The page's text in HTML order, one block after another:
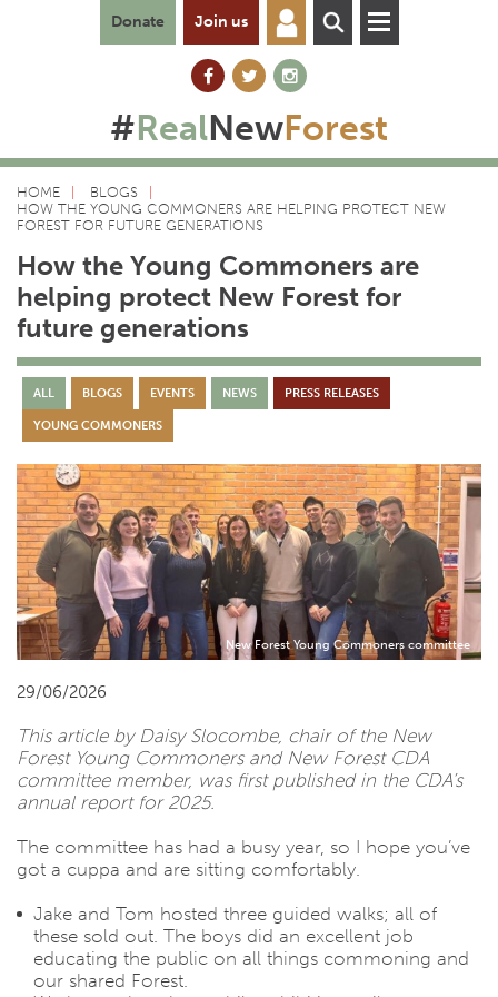
Donate Join us
#RealNewForest
HOME
BLOGS
HOW THE YOUNG COMMONERS ARE HELPING PROTECT NEW
FOREST FOR FUTURE GENERATIONS
How the Young Commoners are
helping protect New Forest for
future generations
ALL BLOGS EVENTS NEWS PRESS RELEASES
YOUNG COMMONERS
New Forest Young Commoners committee
29/06/2026
This article by Daisy Slocombe, chair of the New
Forest Young Commoners and New Forest CDA
committee member, was first published in the CDA’s
annual report for 2025.
The committee has had a busy year, so I hope you’ve
got a cuppa and are sitting comfortably.
Jake and Tom hosted three guided walks; all of
these sold out. The boys did an excellent job
educating the public on all things commoning and
our shared Forest.